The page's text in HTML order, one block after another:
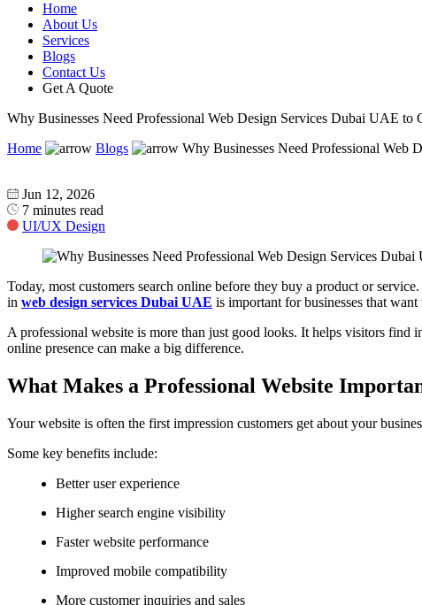
Home
About Us
Services
Blogs
Contact Us
Get A Quote
Why Businesses Need Professional Web Design Services Dubai UAE to
Home
Blogs Why Businesses Need Professional
Jun 12, 2026
7 minutes read
UI/UX Design
Today, most customers search online before they buy a product or
in web design services Dubai UAE is important for businesses that
A professional website is more than just good looks. It helps visitors
online presence can make a big difference.
What Makes a Professional Website
Your website is often the first impression customers get about your
Some key benefits include:
Better user experience
Higher search engine visibility
Faster website performance
Improved mobile compatibility
More customer inquiries and sales